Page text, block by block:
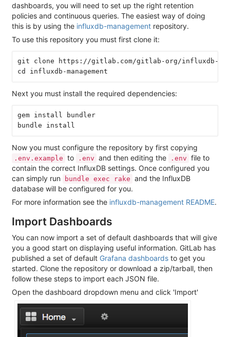
dashboards, you will need to set up the right retention
policies and continuous queries. The easiest way of doing
this is by using the influxdb-management repository.
To use this repository you must first clone it:
git clone https://gitlab.com/gitlab-org/influxdb-
Next you must install the required dependencies:
gem install bundler
Now you must configure the repository by first copying
.env.example to .env and then editing the .env file to
contain the correct InfluxDB settings. Once configured you
can simply run
bundle exec rake and the InfluxDB
database will be configured for you.
For more information see the influxdb-management README.
Import Dashboards
You can now import a set of default dashboards that will give
you a good start on displaying useful information. GitLab has
published a set of default Grafana dashboards to get you
started. Clone the repository or download a zip/tarball, then
follow these steps to import each JSON file.
Open the dashboard dropdown menu and click 'Import'